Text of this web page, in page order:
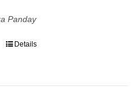
Panday
Details